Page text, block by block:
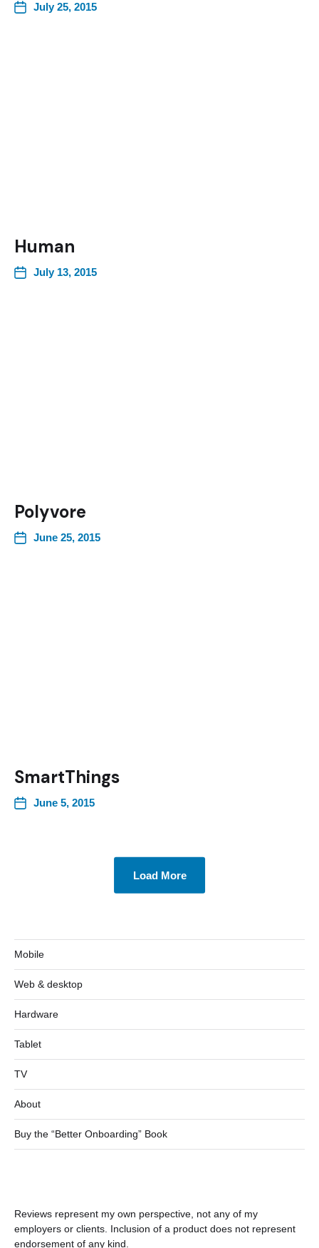
July 25, 2015
Human
July 13, 2015
Polyvore
June 25, 2015
SmartThings
June 5, 2015
Load More
Mobile
Web & desktop
Hardware
Tablet
TV
About
Buy the “Better Onboarding” Book
Reviews represent my own perspective, not any of my
employers or clients. Inclusion of a product does not represent
endorsement of any kind.